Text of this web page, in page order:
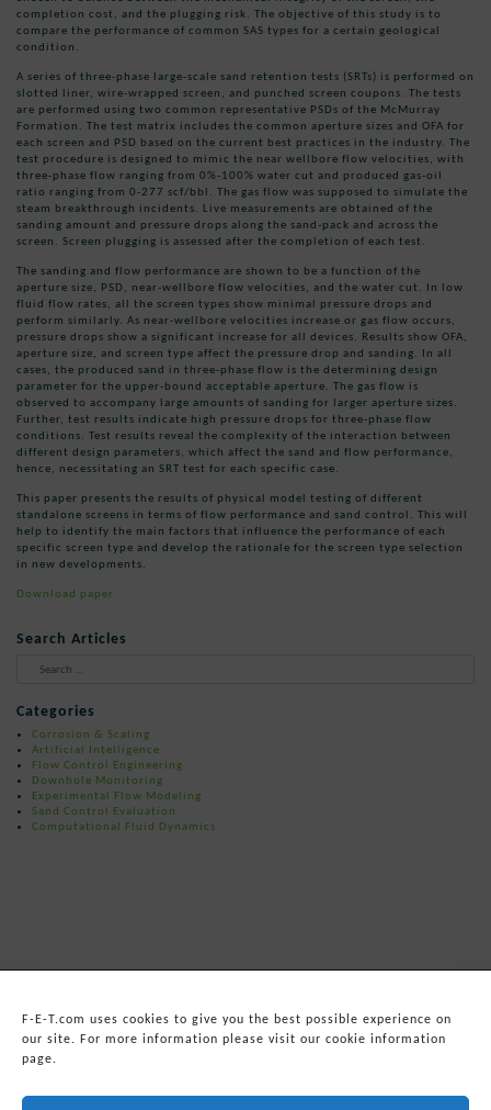
F-E-T.com uses cookies to give you the best possible experience on
our site. For more information please visit our cookie information
page.
completion cost, and the plugging risk. The objective of this study is to
compare the performance of common SAS types for a certain geological
condition.
A series of three-phase large-scale sand retention tests (SRTs) is performed on
slotted liner, wire-wrapped screen, and punched screen coupons. The tests
are performed using two common representative PSDs of the McMurray
Formation. The test matrix includes the common aperture sizes and OFA for
each screen and PSD based on the current best practices in the industry. The
test procedure is designed to mimic the near wellbore flow velocities, with
three-phase flow ranging from 0%-100% water cut and produced gas-oil
ratio ranging from 0-277 scf/bbl. The gas flow was supposed to simulate the
steam breakthrough incidents. Live measurements are obtained of the
sanding amount and pressure drops along the sand-pack and across the
screen. Screen plugging is assessed after the completion of each test.
The sanding and flow performance are shown to be a function of the
aperture size, PSD, near-wellbore flow velocities, and the water cut. In low
fluid flow rates, all the screen types show minimal pressure drops and
perform similarly. As near-wellbore velocities increase or gas flow occurs,
pressure drops show a significant increase for all devices. Results show OFA,
aperture size, and screen type affect the pressure drop and sanding. In all
cases, the produced sand in three-phase flow is the determining design
parameter for the upper-bound acceptable aperture. The gas flow is
observed to accompany large amounts of sanding for larger aperture sizes.
Further, test results indicate high pressure drops for three-phase flow
conditions. Test results reveal the complexity of the interaction between
different design parameters, which affect the sand and flow performance,
hence, necessitating an SRT test for each specific case.
This paper presents the results of physical model testing of different
standalone screens in terms of flow performance and sand control. This will
help to identify the main factors that influence the performance of each
specific screen type and develop the rationale for the screen type selection
in new developments.
Download paper
Search Articles
Categories
Corrosion & Scaling
Artificial Intelligence
Flow Control Engineering
Downhole Monitoring
Experimental Flow Modeling
Sand Control Evaluation
Computational Fluid Dynamics
© 2026